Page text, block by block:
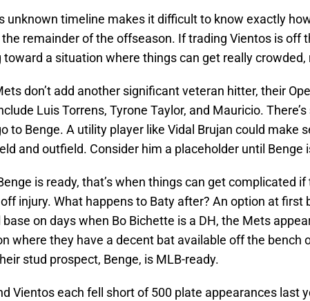
unknown timeline makes it difficult to know exactly
remainder of the offseason. If trading Vientos is off
toward a situation where things can get really crowded,
don’t add another significant veteran hitter, their
Luis Torrens, Tyrone Taylor, and Mauricio.
to Benge. A utility player like Vidal Brujan could make
and outfield. Consider him a placeholder until Benge
is ready, that’s when things can get complicated
injury. What happens to Baty after? An option at first
base on days when Bo Bichette is a DH, the Mets
where they have a decent bat available off the bench
stud prospect, Benge, is MLB-ready.
Vientos each fell short of 500 plate appearances last